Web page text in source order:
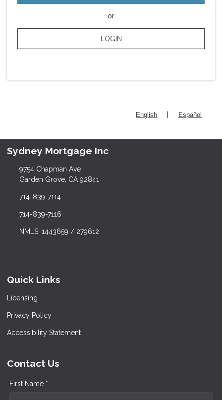
or
LOGIN
English Español
Sydney Mortgage Inc
9754 Chapman Ave
Garden Grove, CA 92841
714-839-7114
714-839-7116
NMLS: 1443659 / 279612
Quick Links
Licensing
Privacy Policy
Accessibility Statement
Contact Us
First Name *